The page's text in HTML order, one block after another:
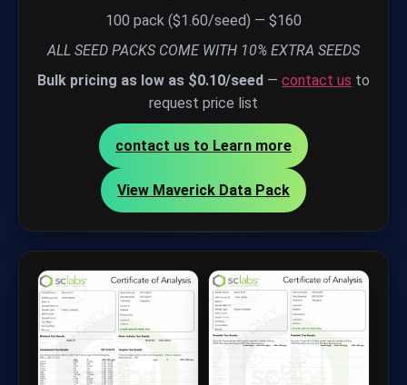
100 pack ($1.60/seed) — $160
ALL SEED PACKS COME WITH 10% EXTRA SEEDS
Bulk pricing as low as $0.10/seed — contact us to
request price list
contact us to Learn more
View Maverick Data Pack